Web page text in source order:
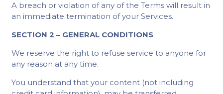
A breach or violation of any of the Terms will result in
an immediate termination of your Services.
SECTION 2 – GENERAL CONDITIONS
We reserve the right to refuse service to anyone for
any reason at any time.
You understand that your content (not including